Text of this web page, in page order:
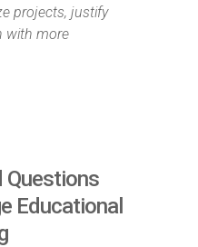
projects, justify
with more
Questions
Educational